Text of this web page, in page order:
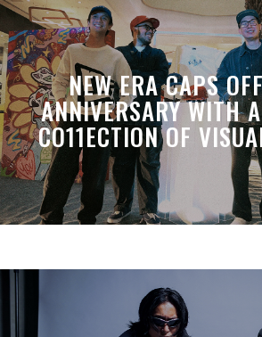
NEW ERA CAPS
ANNIVERSARY WITH
CO11ECTION OF